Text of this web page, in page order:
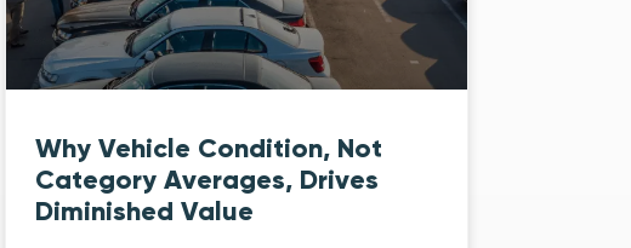
Why Vehicle Condition, Not
Category Averages, Drives
Diminished Value